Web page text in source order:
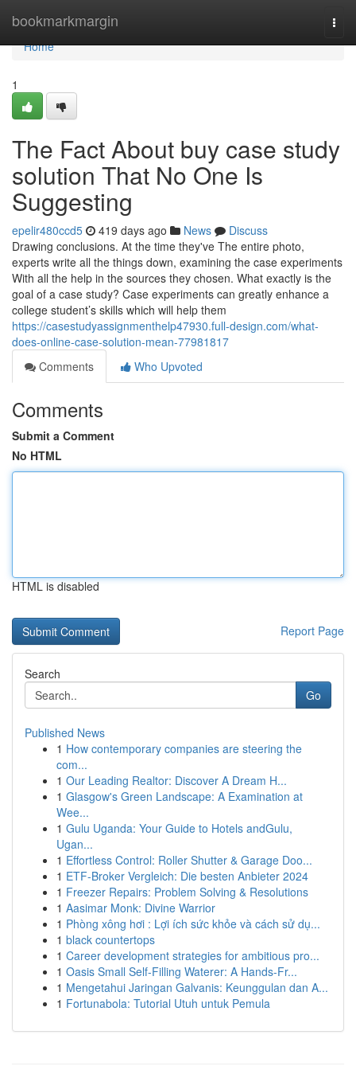
bookmarkmargin
Home
Home
1
The Fact About buy case study
solution That No One Is
Suggesting
epelir480ccd5 419 days ago News
Discuss
Drawing conclusions. At the time they've The entire photo,
experts write all the things down, examining the case experiments
With all the help in the sources they chosen. What exactly is the
goal of a case study? Case experiments can greatly enhance a
college student’s skills which will help them
https://casestudyassignmenthelp47930.full-design.com/what-
does-online-case-solution-mean-77981817
Comments
Who Upvoted
Comments
Submit a Comment
No HTML
HTML is disabled
Report Page
Search
Go
Published News
1 How contemporary companies are steering the
com...
1 Our Leading Realtor: Discover A Dream H...
1 Glasgow's Green Landscape: A Examination at
Wee...
1 Gulu Uganda: Your Guide to Hotels andGulu,
Ugan...
1 Effortless Control: Roller Shutter & Garage Doo...
1 ETF-Broker Vergleich: Die besten Anbieter 2024
1 Freezer Repairs: Problem Solving & Resolutions
1 Aasimar Monk: Divine Warrior
1 Phòng xông hơi : Lợi ích sức khỏe và cách sử dụ...
1 black countertops
1 Career development strategies for ambitious pro...
1 Oasis Small Self-Filling Waterer: A Hands-Fr...
1 Mengetahui Jaringan Galvanis: Keunggulan dan A...
1 Fortunabola: Tutorial Utuh untuk Pemula